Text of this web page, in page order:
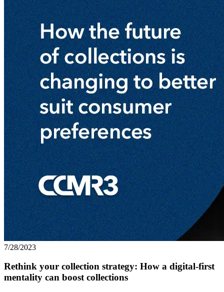
7/28/2023
Rethink your collection strategy: How a digital-first
mentality can boost collections